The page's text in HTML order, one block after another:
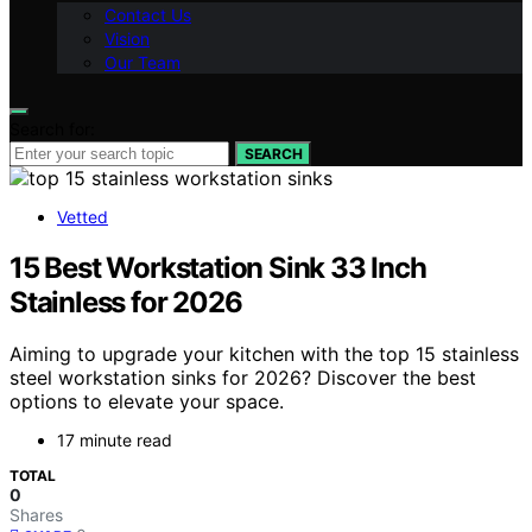
Contact Us
Vision
Our Team
SEARCH
Vetted
15 Best Workstation Sink 33 Inch
Stainless for 2026
Aiming to upgrade your kitchen with the top 15 stainless
steel workstation sinks for 2026? Discover the best
options to elevate your space.
17 minute read
TOTAL
0
Shares